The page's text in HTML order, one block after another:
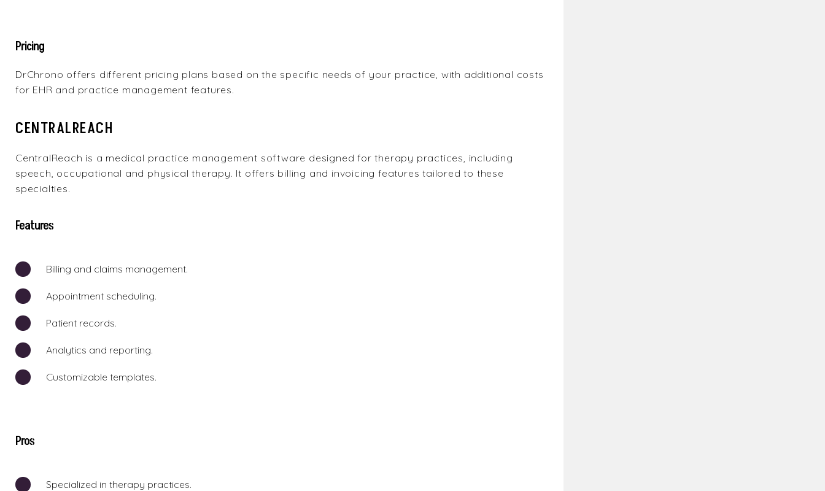
Pricing
DrChrono offers different pricing plans based on the specific needs of your practice, with additional costs
for EHR and practice management features.
CENTRALREACH
CentralReach is a medical practice management software designed for therapy practices, including
speech, occupational and physical therapy. It offers billing and invoicing features tailored to these
specialties.
Features
Billing and claims management.
Appointment scheduling.
Patient records.
Analytics and reporting.
Customizable templates.
Pros
Specialized in therapy practices.